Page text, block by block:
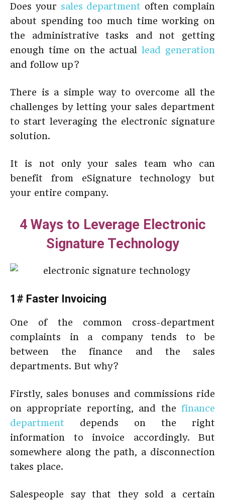
Does your sales department often complain
about spending too much time working on
the administrative tasks and not getting
enough time on the actuallead generation
and follow up?
There is a simple way to overcome all the
challenges by letting your sales department
to start leveraging the electronic signature
solution.
It is not only your sales team who can
benefit from eSignature technology but
your entire company.
4 Ways to Leverage Electronic
Signature Technology
1# Faster Invoicing
One of the common cross-department
complaints in a company tends to be
between the finance and the sales
departments. But why?
Firstly, sales bonuses and commissions ride
on appropriate reporting, and the finance
department depends on the right
information to invoice accordingly. But
somewhere along the path, a disconnection
takes place.
Salespeople say that they sold a certain